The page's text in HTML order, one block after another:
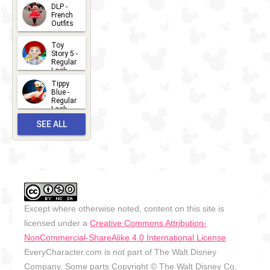
- 2026
2026-07-
14
DLP -
French
Outfits
2026-07-
13
Toy
Story 5 -
Regular
Look -
2026
2026-06-
27
Tippy
Blue -
Regular
Look -
2026-05-
27
SEE ALL
Except where otherwise noted, content on this site is
licensed under a Creative Commons Attribution-
NonCommercial-ShareAlike 4.0 International License
EveryCharacter.com is not part of The Walt Disney
Company. Some parts Copyright © The Walt Disney Co.